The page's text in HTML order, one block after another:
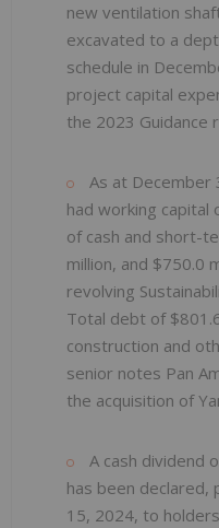
new ventilation
excavated to a
schedule in
project capital
the 2023 Guidance
As at December
had working capital
of cash and short-
million, and $750.0
revolving
Total debt of
construction and
senior notes Pan
the acquisition of
A cash dividend
has been declared,
15, 2024, to